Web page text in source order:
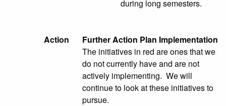
during long semesters.
Action
Further Action Plan Implementation
The initiatives in red are ones that we
do not currently have and are not
actively implementing. We will
continue to look at these initiatives to
pursue.